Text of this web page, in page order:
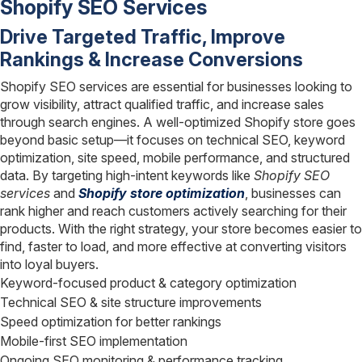
Shopify SEO Services
Drive Targeted Traffic, Improve
Rankings & Increase Conversions
Shopify SEO services are essential for businesses looking to
grow visibility, attract qualified traffic, and increase sales
through search engines. A well-optimized Shopify store goes
beyond basic setup—it focuses on technical SEO, keyword
optimization, site speed, mobile performance, and structured
data. By targeting high-intent keywords like Shopify SEO
services and Shopify store optimization, businesses can
rank higher and reach customers actively searching for their
products. With the right strategy, your store becomes easier to
find, faster to load, and more effective at converting visitors
into loyal buyers.
Keyword-focused product & category optimization
Technical SEO & site structure improvements
Speed optimization for better rankings
Mobile-first SEO implementation